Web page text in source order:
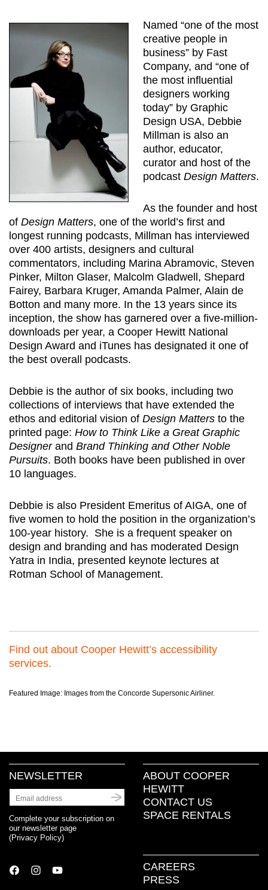
Named “one of the most
creative people in
business” by Fast
Company, and “one of
the most influential
designers working
today” by Graphic
Design USA, Debbie
Millman is also an
author, educator,
curator and host of the
podcast Design Matters.
As the founder and host
of Design Matters, one of the world’s first and
longest running podcasts, Millman has interviewed
over 400 artists, designers and cultural
commentators, including Marina Abramovic, Steven
Pinker, Milton Glaser, Malcolm Gladwell, Shepard
Fairey, Barbara Kruger, Amanda Palmer, Alain de
Botton and many more. In the 13 years since its
inception, the show has garnered over a five-million-
downloads per year, a Cooper Hewitt National
Design Award and iTunes has designated it one of
the best overall podcasts.
Debbie is the author of six books, including two
collections of interviews that have extended the
ethos and editorial vision of Design Matters to the
printed page: How to Think Like a Great Graphic
Designer and Brand Thinking and Other Noble
Pursuits. Both books have been published in over
10 languages.
Debbie is also President Emeritus of AIGA, one of
five women to hold the position in the organization’s
100-year history. She is a frequent speaker on
design and branding and has moderated Design
Yatra in India, presented keynote lectures at
Rotman School of Management.
Find out about Cooper Hewitt’s accessibility
services.
Featured Image: Images from the Concorde Supersonic Airliner.
NEWSLETTER
Complete your subscription on
our newsletter page
(Privacy Policy)
ABOUT COOPER
HEWITT
CONTACT US
SPACE RENTALS
CAREERS
PRESS